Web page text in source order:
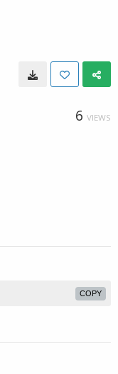
6 VIEWS
COPY